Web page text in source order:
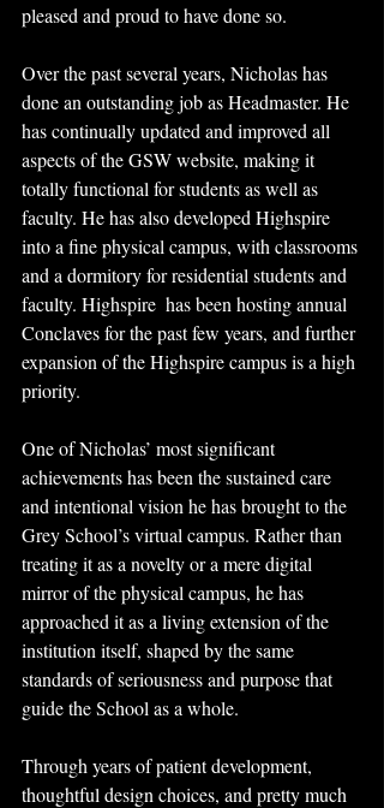
pleased and proud to have done so.
Over the past several years, Nicholas has
done an outstanding job as Headmaster. He
has continually updated and improved all
aspects of the GSW website, making it
totally functional for students as well as
faculty. He has also developed Highspire
into a fine physical campus, with classrooms
and a dormitory for residential students and
faculty. Highspire  has been hosting annual
Conclaves for the past few years, and further
expansion of the Highspire campus is a high
priority.
One of Nicholas’ most significant
achievements has been the sustained care
and intentional vision he has brought to the
Grey School’s virtual campus. Rather than
treating it as a novelty or a mere digital
mirror of the physical campus, he has
approached it as a living extension of the
institution itself, shaped by the same
standards of seriousness and purpose that
guide the School as a whole.
Through years of patient development,
thoughtful design choices, and pretty much